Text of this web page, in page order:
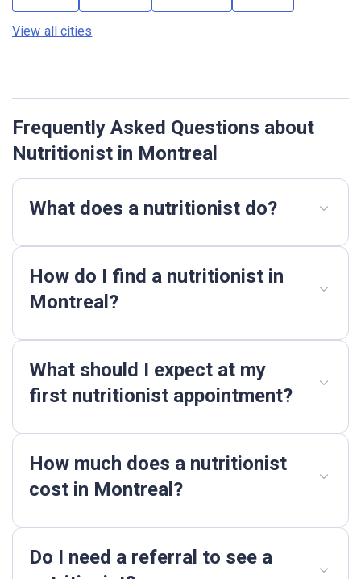
View all cities
Frequently Asked Questions about
Nutritionist in Montreal
What does a nutritionist do?
How do I find a nutritionist in
Montreal?
What should I expect at my
first nutritionist appointment?
How much does a nutritionist
cost in Montreal?
Do I need a referral to see a